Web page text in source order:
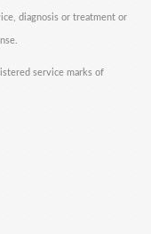
diagnosis or treatment or
service marks of